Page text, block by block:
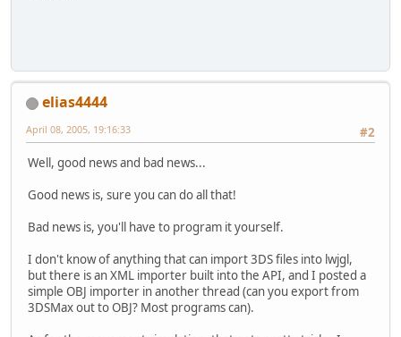
elias4444
#2
April 08, 2005, 19:16:33
Well, good news and bad news...
Good news is, sure you can do all that!
Bad news is, you'll have to program it yourself.
I don't know of anything that can import 3DS files into lwjgl,
but there is an XML importer built into the API, and I posted a
simple OBJ importer in another thread (can you export from
3DSMax out to OBJ? Most programs can).